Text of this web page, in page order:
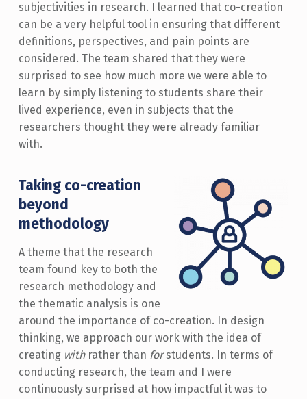
subjectivities in research. I learned that co-creation
can be a very helpful tool in ensuring that different
definitions, perspectives, and pain points are
considered. The team shared that they were
surprised to see how much more we were able to
learn by simply listening to students share their
lived experience, even in subjects that the
researchers thought they were already familiar
with.
Taking co-creation
beyond
methodology
A theme that the research
team found key to both the
research methodology and
the thematic analysis is one
around the importance of co-creation. In design
thinking, we approach our work with the idea of
creating withrather than forstudents. In terms of
conducting research, the team and I were
continuously surprised at how impactful it was to